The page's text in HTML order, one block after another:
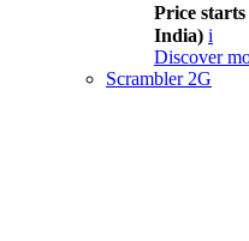
Price
India) i
Discover
Scrambler 2G